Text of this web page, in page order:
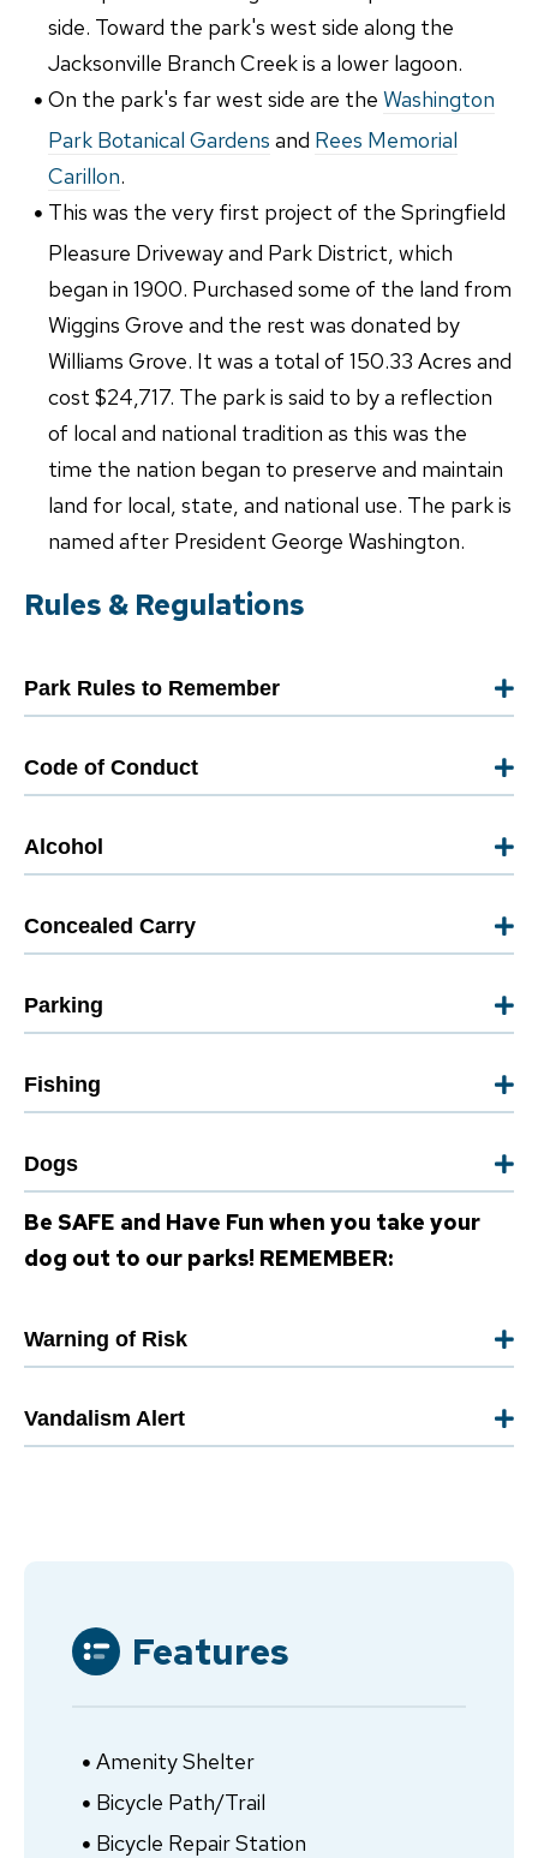
side. Toward the park's west side along the
Jacksonville Branch Creek is a lower lagoon.
On the park's far west side are the Washington
Park Botanical Gardens and Rees Memorial
Carillon.
This was the very first project of the Springfield
Pleasure Driveway and Park District, which
began in 1900. Purchased some of the land from
Wiggins Grove and the rest was donated by
Williams Grove. It was a total of 150.33 Acres and
cost $24,717. The park is said to by a reflection
of local and national tradition as this was the
time the nation began to preserve and maintain
land for local, state, and national use. The park is
named after President George Washington.
Rules & Regulations
Park Rules to Remember
Code of Conduct
Alcohol
Concealed Carry
Parking
Fishing
Dogs
Be SAFE and Have Fun when you take your
dog out to our parks! REMEMBER:
Warning of Risk
Vandalism Alert
Features
Amenity Shelter
Bicycle Path/Trail
Bicycle Repair Station